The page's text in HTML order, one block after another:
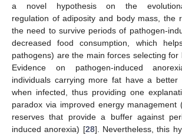
a novel hypothesis on the
regulation of adiposity and body mass, the
the need to survive periods of pathogen-
decreased food consumption, which
pathogens) are the main forces selecting for
Evidence on pathogen-induced
individuals carrying more fat have a better
when infected, thus providing one
paradox via improved energy management
reserves that provide a buffer against
induced anorexia) [28]. Nevertheless, this